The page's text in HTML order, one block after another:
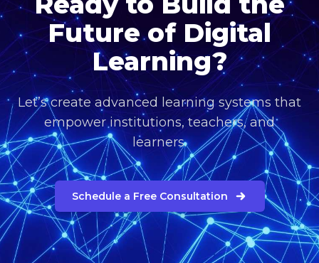
Future of Digital
Learning?
Let’s create advanced learning systems that
empower institutions, teachers, and
learners.
Schedule a Free Consultation